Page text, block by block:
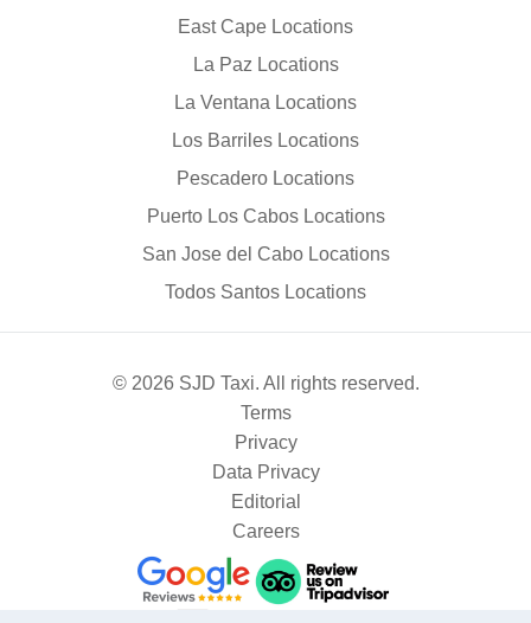
East Cape Locations
La Paz Locations
La Ventana Locations
Los Barriles Locations
Pescadero Locations
Puerto Los Cabos Locations
San Jose del Cabo Locations
Todos Santos Locations
© 2026 SJD Taxi. All rights reserved.
Terms
Privacy
Data Privacy
Editorial
Careers